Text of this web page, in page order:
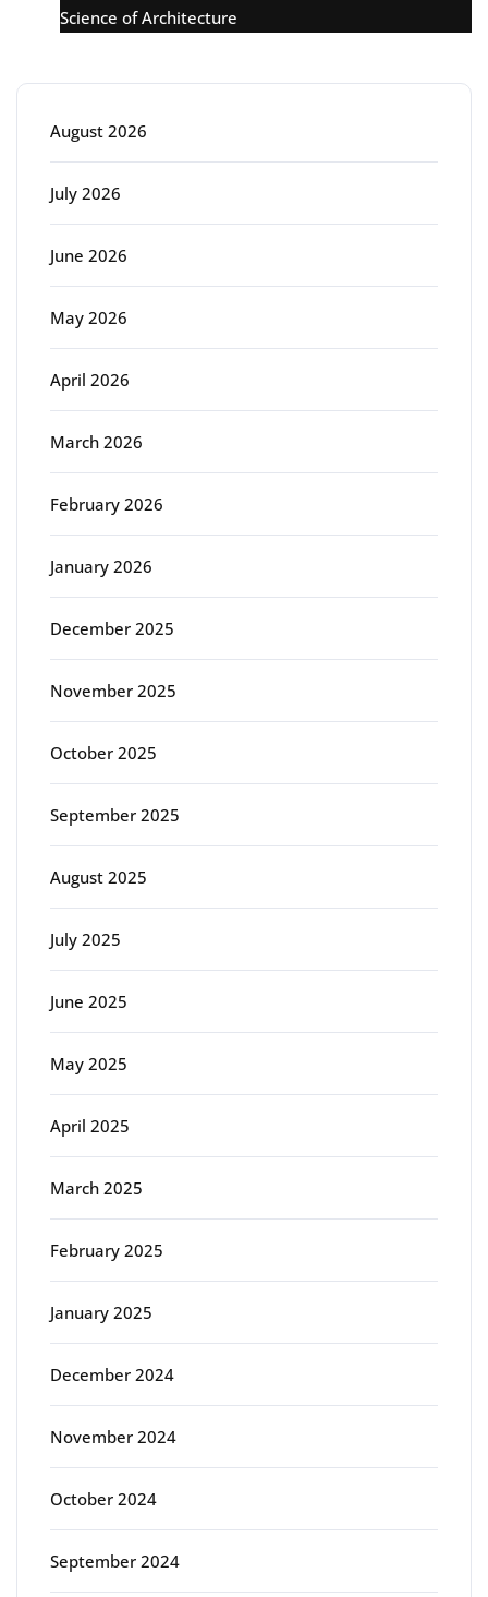
Science of Architecture
August 2026
July 2026
June 2026
May 2026
April 2026
March 2026
February 2026
January 2026
December 2025
November 2025
October 2025
September 2025
August 2025
July 2025
June 2025
May 2025
April 2025
March 2025
February 2025
January 2025
December 2024
November 2024
October 2024
September 2024